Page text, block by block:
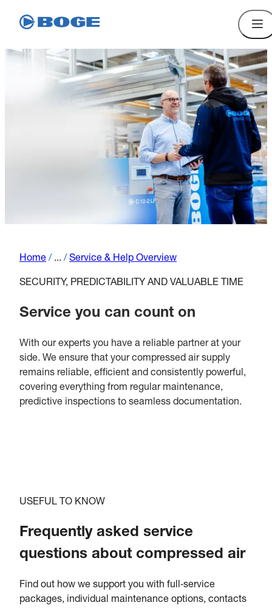
Home / ... / Service & Help Overview
SECURITY, PREDICTABILITY AND VALUABLE TIME
Service you can count on
With our experts you have a reliable partner at your
side. We ensure that your compressed air supply
remains reliable, efficient and consistently powerful,
covering everything from regular maintenance,
predictive inspections to seamless documentation.
USEFUL TO KNOW
Frequently asked service
questions about compressed air
Find out how we support you with full‑service
packages, individual maintenance options, contacts